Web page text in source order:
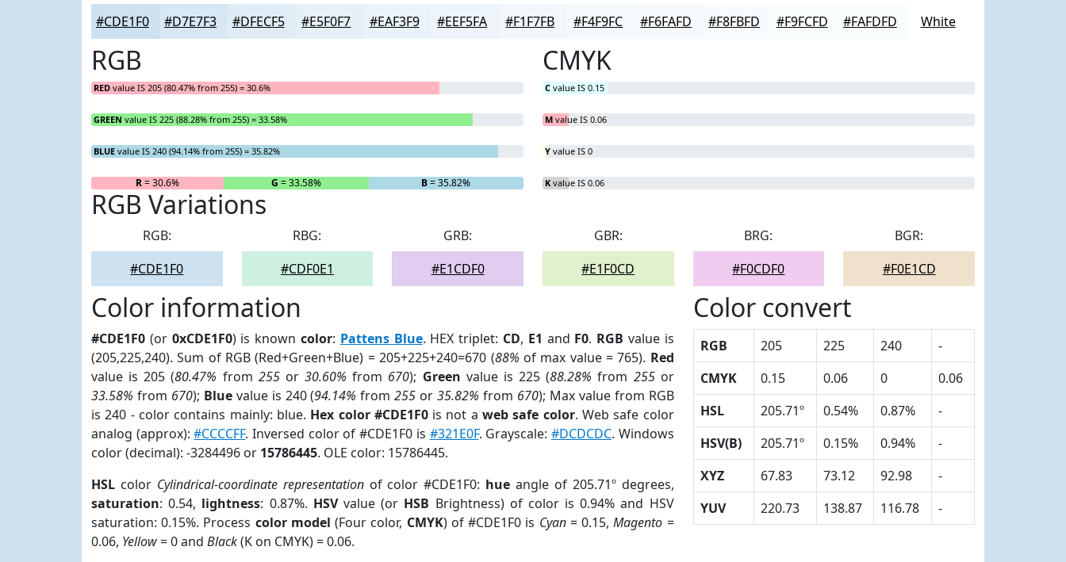
#CDE1F0 #D7E7F3 #DFECF5 #E5F0F7 #EAF3F9 #EEF5FA #F1F7FB #F4F9FC #F6FAFD #F8FBFD #F9FCFD #FAFDFD White
RGB
RED value IS 205 (80.47% from 255) = 30.6%
GREEN value IS 225 (88.28% from 255) = 33.58%
BLUE value IS 240 (94.14% from 255) = 35.82%
R= 30.6% G = 33.58% B= 35.82%
CMYK
C value IS 0.15
M value IS 0.06
Y value IS 0
K value IS 0.06
RGB Variations
RGB:
#CDE1F0
RBG:
#CDF0E1
GRB:
#E1CDF0
GBR:
#E1F0CD
BRG:
#F0CDF0
BGR:
#F0E1CD
Color information
#CDE1F0 (or 0xCDE1F0) is known color: Pattens Blue. HEX triplet: CD, E1 and F0. RGB value is
(205,225,240). Sum of RGB (Red+Green+Blue) = 205+225+240=670 (88% of max value = 765). Red
value is 205 (80.47% from 255or30.60% from 670); Green value is 225 (88.28% from 255or
33.58% from 670); Bluevalue is 240 (94.14% from255 or35.82% from 670); Max value from RGB
is 240 - color contains mainly: blue. Hex color #CDE1F0is not aweb safe color. Web safe color
analog (approx):#CCCCFF. Inversed color of #CDE1F0 is #321E0F. Grayscale: #DCDCDC. Windows
color (decimal): -3284496 or 15786445. OLE color: 15786445.
HSL color Cylindrical-coordinate representationof color #CDE1F0: hue angle of 205.71º degrees,
saturation: 0.54, lightness: 0.87%. HSVvalue (or HSB Brightness) of color is 0.94% and HSV
saturation: 0.15%. Process color model (Four color, CMYK) of #CDE1F0 is Cyan= 0.15,Magento =
0.06, Yellow= 0 and Black(K on CMYK) = 0.06.
Color convert
RGB 205 225 240
-
CMYK
0.15 0.06 0
0.06
HSL
205.71º 0.54% 0.87%
-
HSV(B)
205.71º 0.15% 0.94%
-
XYZ
67.83 73.12 92.98
-
YUV
220.73 138.87 116.78 -